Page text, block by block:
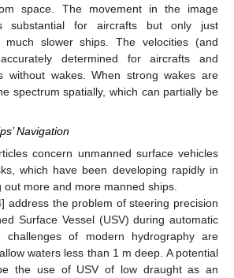
space. The movement in the image
substantial for aircrafts but only just
much slower ships. The velocities (and
determined for aircrafts and
without wakes. When strong wakes are
spectrum spatially, which can partially be
Navigation
concern unmanned surface vehicles
which have been developing rapidly in
more and more manned ships.
] address the problem of steering precision
Surface Vessel (USV) during automatic
of modern hydrography are
waters less than 1 m deep. A potential
the use of USV of low draught as an